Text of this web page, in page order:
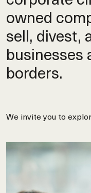
owned
sell, divest,
businesses
borders.
We invite you to